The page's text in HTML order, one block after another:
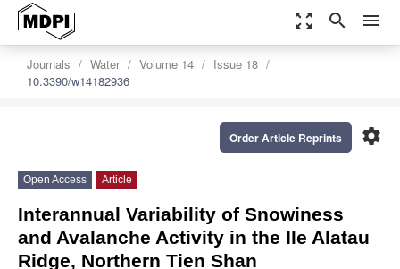
zoom_out_map search menu
Journals Water Volume 14
Issue 18
10.3390/w14182936
settings
Order Article Reprints
Open Access Article
Interannual Variability of Snowiness
and Avalanche Activity in the Ile Alatau
Ridge, Northern Tien Shan